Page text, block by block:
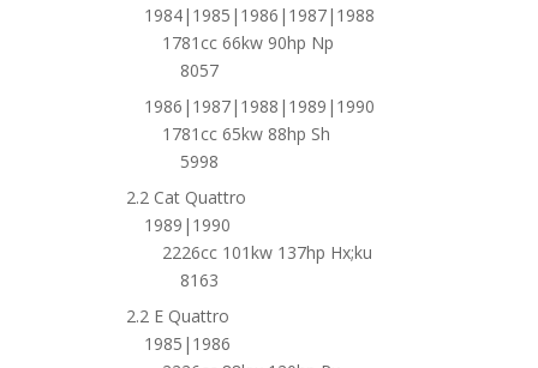
1984|1985|1986|1987|1988
1781cc 66kw 90hp Np
8057
1986|1987|1988|1989|1990
1781cc 65kw 88hp Sh
5998
2.2 Cat Quattro
1989|1990
2226cc 101kw 137hp Hx;ku
8163
2.2 E Quattro
1985|1986